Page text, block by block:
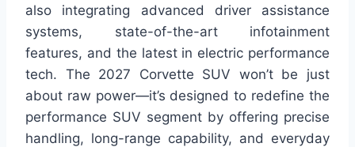
also integrating advanced driver assistance
systems, state-of-the-art infotainment
features, and the latest in electric performance
tech. The 2027 Corvette SUV won’t be just
about raw power—it’s designed to redefine the
performance SUV segment by offering precise
handling, long-range capability, and everyday